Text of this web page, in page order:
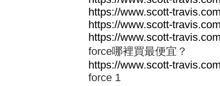
https://www.scott-
https://www.scott-
https://www.scott-
force哪裡買最便宜？
https://www.scott-
force 1